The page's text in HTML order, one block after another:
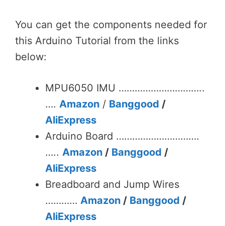
You can get the components needed for
this Arduino Tutorial from the links
below:
MPU6050 IMU …………………………..
…. Amazon / Banggood /
AliExpress
Arduino Board ………………………….
….. Amazon / Banggood /
AliExpress
Breadboard and Jump Wires
………… Amazon / Banggood /
AliExpress